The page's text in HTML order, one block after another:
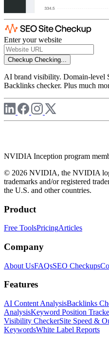
Enter your website
Checkup Checking...
AI brand visibility. Domain-level
Backlinks checker. Plus much
NVIDIA Inception program
© 2026 NVIDIA, the NVIDIA
trademarks and/or registered
the U.S. and other countries.
Product
Free ToolsPricingArticles
Company
About UsFAQsSEO Checkups
Features
AI Content AnalysisBacklinks
AnalysisKeyword Position
Visibility CheckerSite Speed &
KeywordsWhite Label Reports